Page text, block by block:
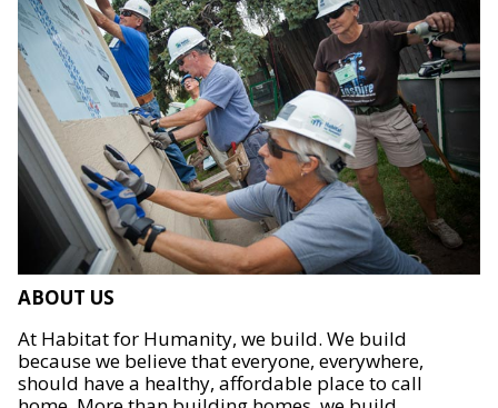
ABOUT US
At Habitat for Humanity, we build. We build
because we believe that everyone, everywhere,
should have a healthy, affordable place to call